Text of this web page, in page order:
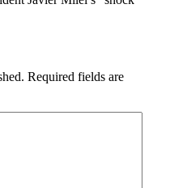
Required fields are